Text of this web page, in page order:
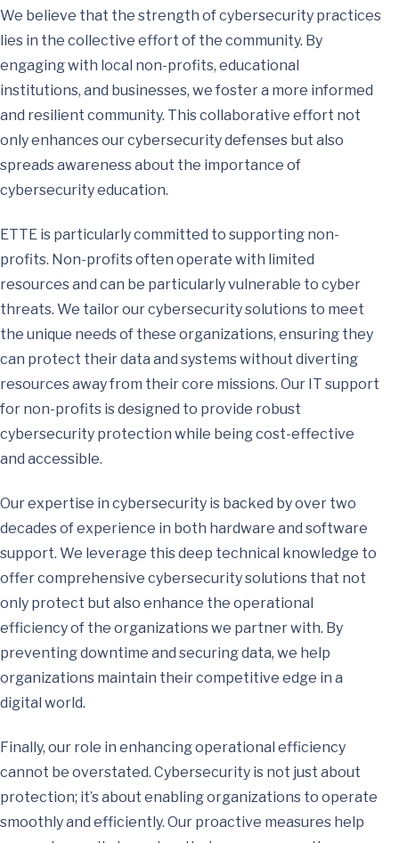
We believe that the strength of cybersecurity practices
lies in the collective effort of the community. By
engaging with local non-profits, educational
institutions, and businesses, we foster a more informed
and resilient community. This collaborative effort not
only enhances our cybersecurity defenses but also
spreads awareness about the importance of
cybersecurity education.
ETTE is particularly committed to supporting non-
profits. Non-profits often operate with limited
resources and can be particularly vulnerable to cyber
threats. We tailor our cybersecurity solutions to meet
the unique needs of these organizations, ensuring they
can protect their data and systems without diverting
resources away from their core missions. Our IT support
for non-profits is designed to provide robust
cybersecurity protection while being cost-effective
and accessible.
Our expertise in cybersecurity is backed by over two
decades of experience in both hardware and software
support. We leverage this deep technical knowledge to
offer comprehensive cybersecurity solutions that not
only protect but also enhance the operational
efficiency of the organizations we partner with. By
preventing downtime and securing data, we help
organizations maintain their competitive edge in a
digital world.
Finally, our role in enhancing operational efficiency
cannot be overstated. Cybersecurity is not just about
protection; it’s about enabling organizations to operate
smoothly and efficiently. Our proactive measures help